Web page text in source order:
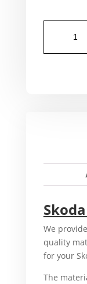
Beanie
We
quality
for your
The